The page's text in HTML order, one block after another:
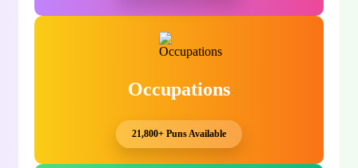
Occupations
21,800+ Puns Available